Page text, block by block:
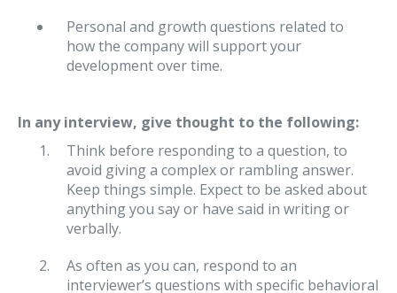
Personal and growth questions related to
how the company will support your
development over time.
In any interview, give thought to the following:
Think before responding to a question, to
avoid giving a complex or rambling answer.
Keep things simple. Expect to be asked about
anything you say or have said in writing or
verbally.
As often as you can, respond to an
interviewer’s questions with specific behavioral